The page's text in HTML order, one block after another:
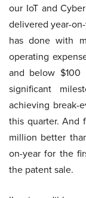
our IoT and
delivered year-
has done with
operating
and below $100
significant
achieving break-
this quarter. And
million better
on-year for the
the patent sale.